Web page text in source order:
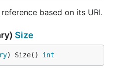
based on its URI.
Size
) Size() int